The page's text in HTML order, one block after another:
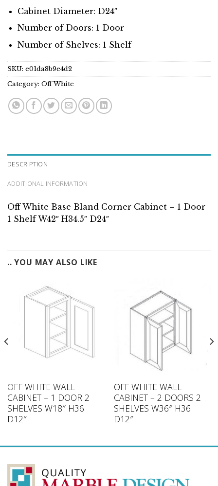
Cabinet Diameter: D24″
Number of Doors: 1 Door
Number of Shelves: 1 Shelf
SKU: e01da8b9e4d2
Category: Off White
DESCRIPTION
ADDITIONAL INFORMATION
Off White Base Bland Corner Cabinet – 1 Door
1 Shelf W42″ H34.5″ D24″
.. YOU MAY ALSO LIKE
OFF WHITE WALL
CABINET – 1 DOOR 2
SHELVES W18″ H36
D12″
OFF WHITE WALL
CABINET – 2 DOORS 2
SHELVES W36″ H36
D12″